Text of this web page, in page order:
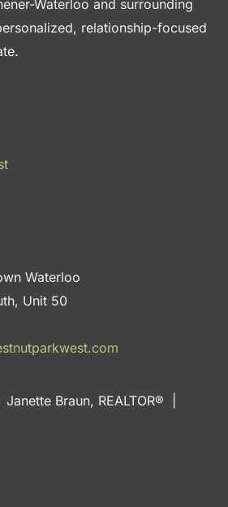
Waterloo and surrounding
relationship-focused
Waterloo
Unit 50
Braun, REALTOR® |